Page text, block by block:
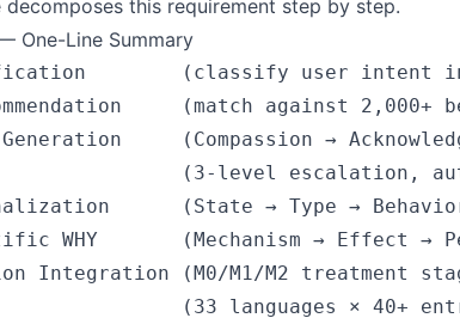
decomposes this requirement step by step.
One-Line Summary
(classify user intent
(match against 2,000+
(Compassion →
(3-level escalation,
(State → Type →
WHY       (Mechanism → Effect →
Integration (M0/M1/M2 treatment